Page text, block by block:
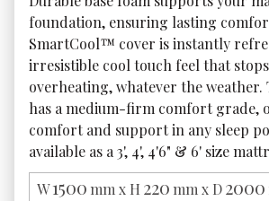
foundation, ensuring lasting
SmartCool™ cover is instantly
irresistible cool touch feel that
overheating, whatever the weather.
has a medium-firm comfort grade,
comfort and support in any sleep
available as a 3', 4', 4'6" & 6' size
W1500 mm x H 220 mm x D2000